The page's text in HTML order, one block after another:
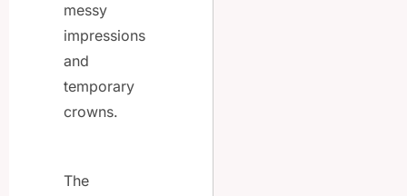
messy
impressions
and
temporary
crowns.
The